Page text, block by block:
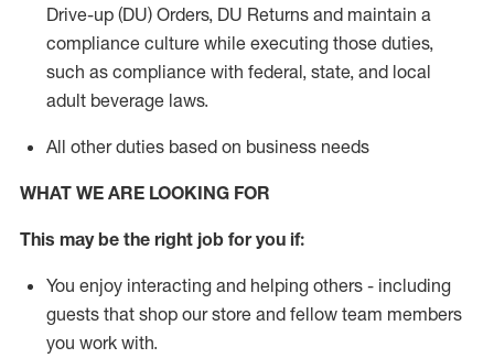
Drive-up (DU) Orders, DU Returns and maintain a
compliance culture while executing those duties,
such as compliance with federal, state, and local
adult beverage laws.
All other duties based on business needs
WHAT WE ARE LOOKING FOR
This maybe the right job for you if:
You enjoy interacting and helping others - including
guests that shop our store and fellow team members
you work with.